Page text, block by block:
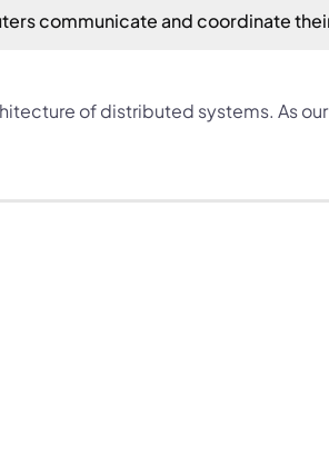
communicate and coordinate
of distributed systems. As